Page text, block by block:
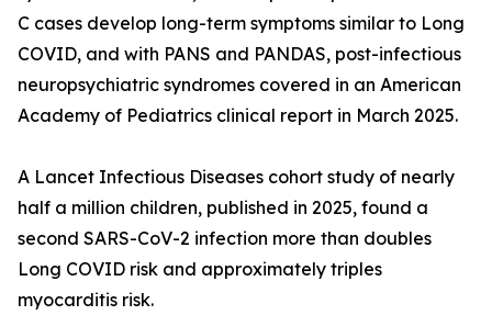
C cases develop long-term symptoms similar to Long
COVID, and with PANS and PANDAS, post-infectious
neuropsychiatric syndromes covered in an American
Academy of Pediatrics clinical report in March 2025.
A Lancet Infectious Diseases cohort study of nearly
half a million children, published in 2025, found a
second SARS-CoV-2 infection more than doubles
Long COVID risk and approximately triples
myocarditis risk.